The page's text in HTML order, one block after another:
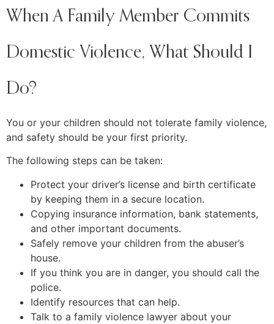
When A Family Member Commits
Domestic Violence, What Should I
Do?
You or your children should not tolerate family violence,
and safety should be your first priority.
The following steps can be taken:
Protect your driver’s license and birth certificate
by keeping them in a secure location.
Copying insurance information, bank statements,
and other important documents.
Safely remove your children from the abuser’s
house.
If you think you are in danger, you should call the
police.
Identify resources that can help.
Talk to a family violence lawyer about your